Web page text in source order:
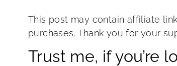
This post may contain affiliate
purchases. Thank you for your
Trust me, if you’re